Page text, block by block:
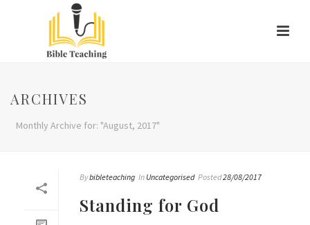
ARCHIVES
Monthly Archive for: "August, 2017"
Bybibleteaching In Uncategorised Posted28/08/2017
Standing for God